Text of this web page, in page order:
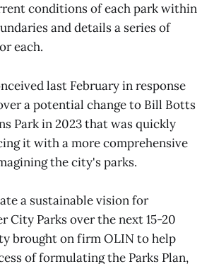
conditions of each park within
and details a series of
each.
last February in response
a potential change to Bill Botts
Park in 2023 that was quickly
it with a more comprehensive
the city's parks.
a sustainable vision for
City Parks over the next 15-20
brought on firm OLIN to help
of formulating the Parks Plan,